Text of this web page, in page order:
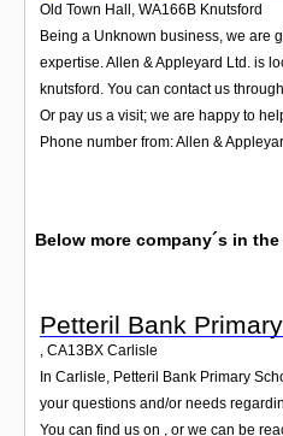
Old Town Hall , WA166B Knutsford
Being a Unknown business, we are
expertise. Allen & Appleyard Ltd. is
knutsford. You can contact us
Or pay us a visit; we are happy to
Phone number from: Allen &
Below more company´s in
Petteril Bank
, CA13BX Carlisle
In Carlisle, Petteril Bank Primary
your questions and/or needs
You can find us on , or we can be